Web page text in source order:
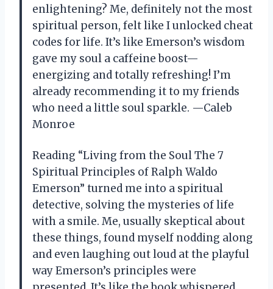
enlightening? Me, definitely not the most
spiritual person, felt like I unlocked cheat
codes for life. It’s like Emerson’s wisdom
gave my soul a caffeine boost—
energizing and totally refreshing! I’m
already recommending it to my friends
who need a little soul sparkle. —Caleb
Monroe
Reading “Living from the Soul The 7
Spiritual Principles of Ralph Waldo
Emerson” turned me into a spiritual
detective, solving the mysteries of life
with a smile. Me, usually skeptical about
these things, found myself nodding along
and even laughing out loud at the playful
way Emerson’s principles were